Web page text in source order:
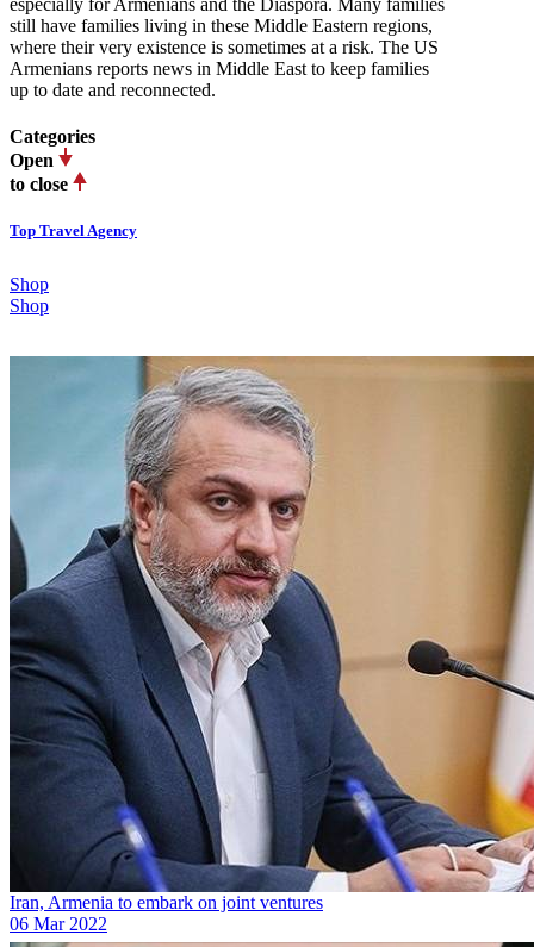
still have families living in these Middle Eastern regions,
where their very existence is sometimes at a risk. The US
Armenians reports news in Middle East to keep families
up to date and reconnected.
Categories
Open
to close
Top Travel Agency
Shop
Shop
Iran, Armenia to embark on joint ventures
06 Mar 2022